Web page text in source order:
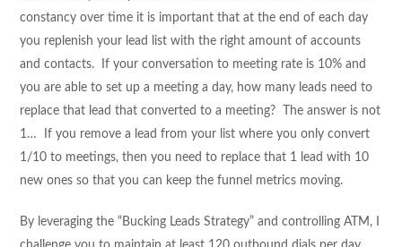
constancy over time it is important that at the end of each day
you replenish your lead list with the right amount of accounts
and contacts. If your conversation to meeting rate is 10% and
you are able to set up a meeting a day, how many leads need to
replace that lead that converted to a meeting? The answer is not
1… If you remove a lead from your list where you only convert
1/10 to meetings, then you need to replace that 1 lead with 10
new ones so that you can keep the funnel metrics moving.
By leveraging the “Bucking Leads Strategy” and controlling ATM, I